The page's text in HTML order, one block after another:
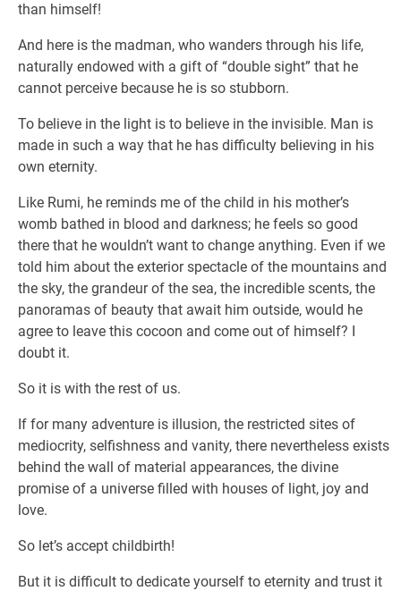
than himself!
And here is the madman, who wanders through his life,
naturally endowed with a gift of “double sight” that he
cannot perceive because he is so stubborn.
To believe in the light is to believe in the invisible. Man is
made in such a way that he has difficulty believing in his
own eternity.
Like Rumi, he reminds me of the child in his mother’s
womb bathed in blood and darkness; he feels so good
there that he wouldn’t want to change anything. Even if we
told him about the exterior spectacle of the mountains and
the sky, the grandeur of the sea, the incredible scents, the
panoramas of beauty that await him outside, would he
agree to leave this cocoon and come out of himself? I
doubt it.
So it is with the rest of us.
If for many adventure is illusion, the restricted sites of
mediocrity, selfishness and vanity, there nevertheless exists
behind the wall of material appearances, the divine
promise of a universe filled with houses of light, joy and
love.
So let’s accept childbirth!
But it is difficult to dedicate yourself to eternity and trust it